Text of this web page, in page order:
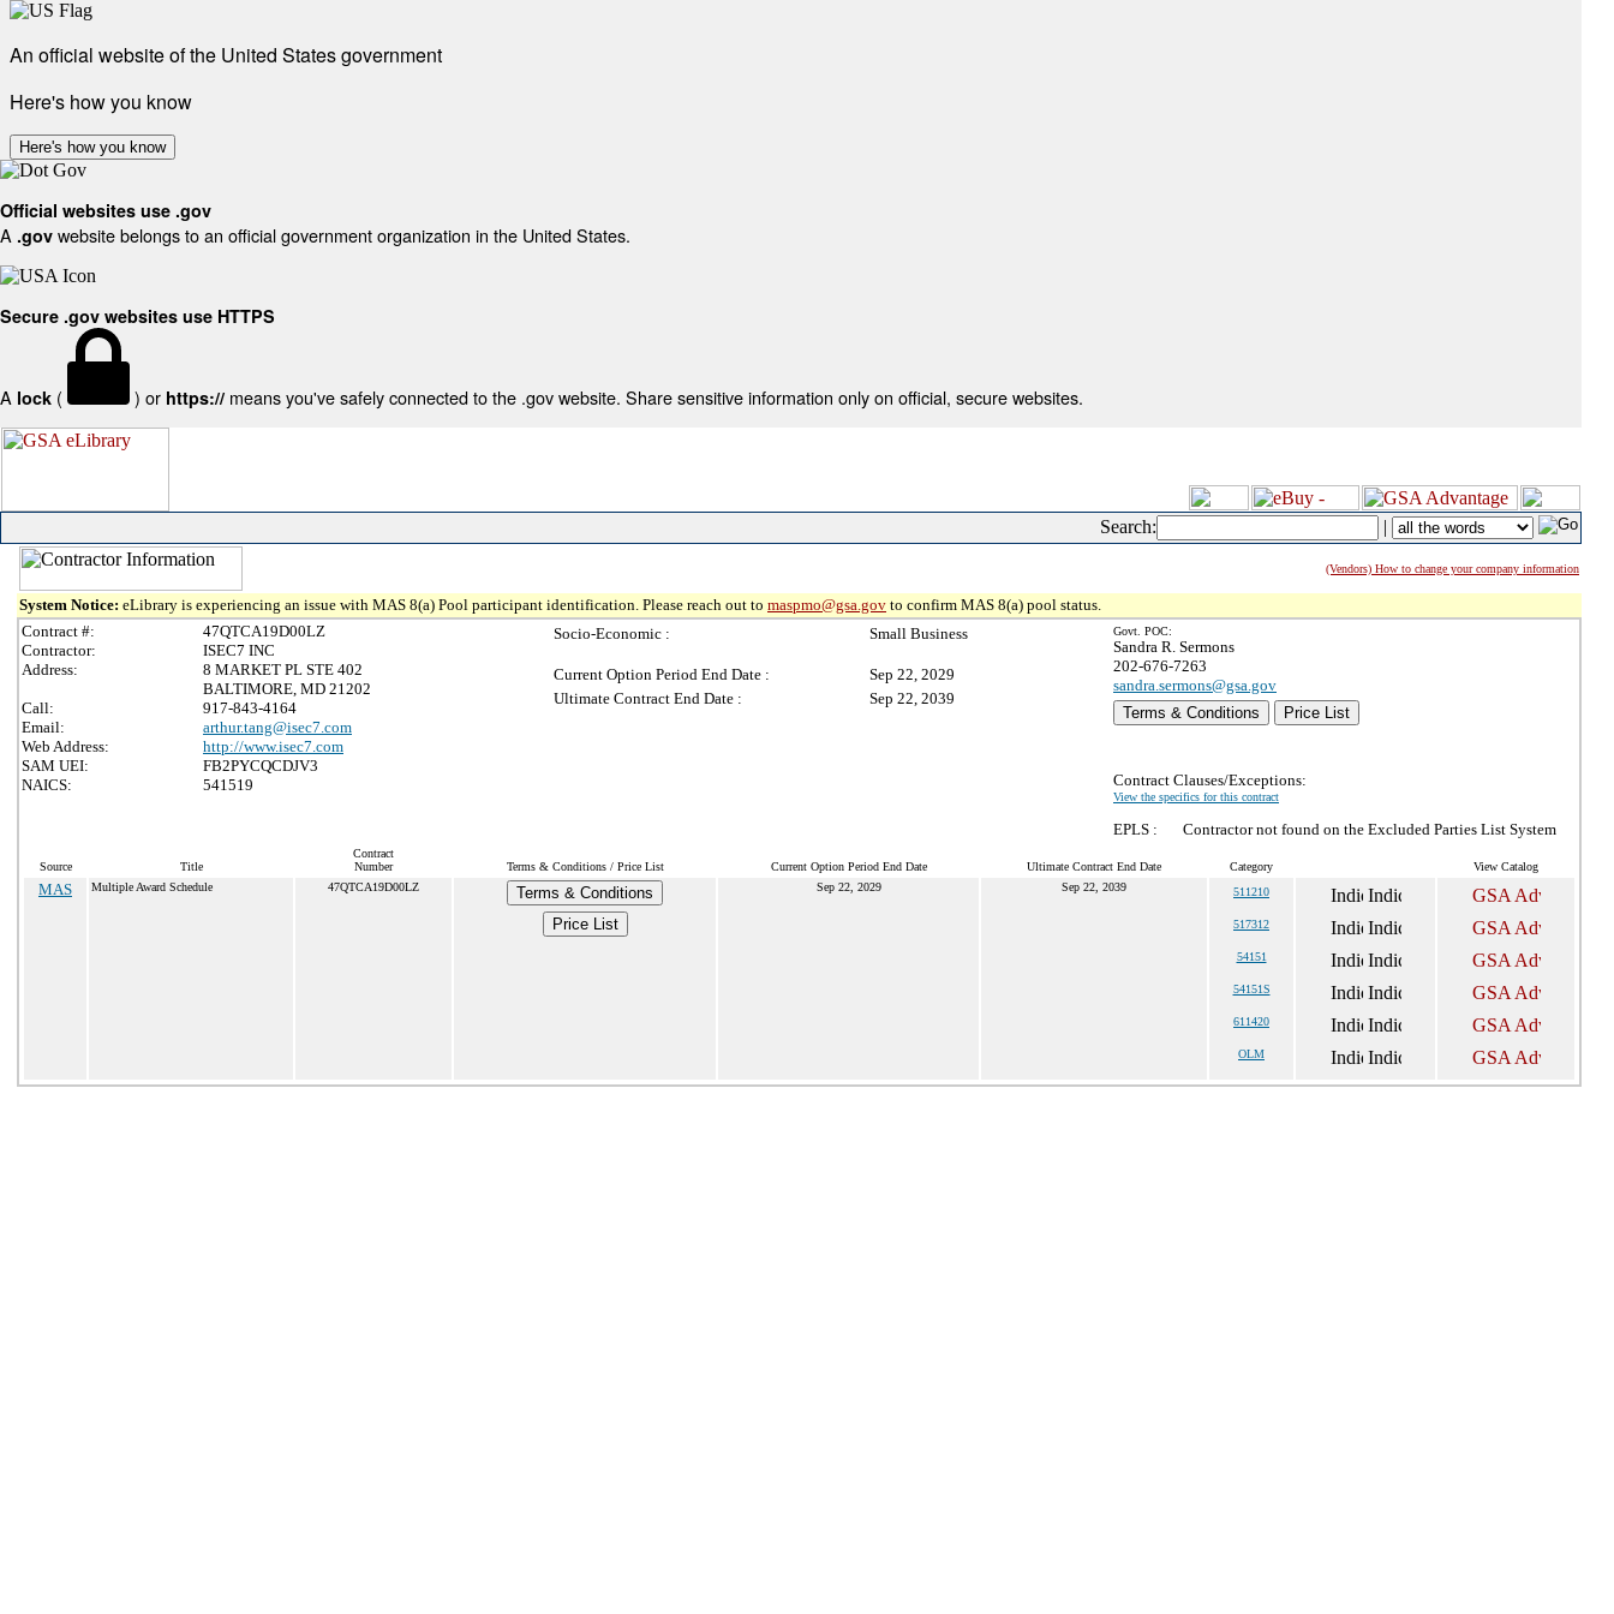
An official website of the United States government
Here's how you know
Here's how you know
Official websites use .gov
A .gov website belongs to an official government organization in the United States.
Secure .gov websites use HTTPS
A lock ( ) or https:// means you've safely connected to the .gov website. Share sensitive information only on official, secure websites.
Search: |
(Vendors) How to change your company information
System Notice: eLibrary is experiencing an issue with MAS 8(a) Pool participant identification. Please reach out to maspmo@gsa.gov to confirm MAS 8(a) pool status.
Contract #:
47QTCA19D00LZ
Contractor:
ISEC7 INC
Address:
8 MARKET PL STE 402
BALTIMORE, MD 21202
Call:
917-843-4164
Email:
arthur.tang@isec7.com
Web Address:
http://www.isec7.com
SAM UEI:
FB2PYCQCDJV3
NAICS:
541519
Socio-Economic : Small Business
Current Option Period End Date :
Sep 22, 2029
Ultimate Contract End Date :
Sep 22, 2039
Govt. POC:
Sandra R. Sermons
202-676-7263
sandra.sermons@gsa.gov
Terms & Conditions
Price List
Contract Clauses/Exceptions:
View the specifics for this contract
EPLS : Contractor not found on the Excluded Parties List System
Source Title
Contract
Number
Terms & Conditions / Price List Current Option Period End Date Ultimate Contract End Date Category View Catalog
MAS Multiple Award Schedule 47QTCA19D00LZ
Terms & Conditions
Price List
Sep 22, 2029 Sep 22, 2039 511210
517312
54151
54151S
611420
OLM